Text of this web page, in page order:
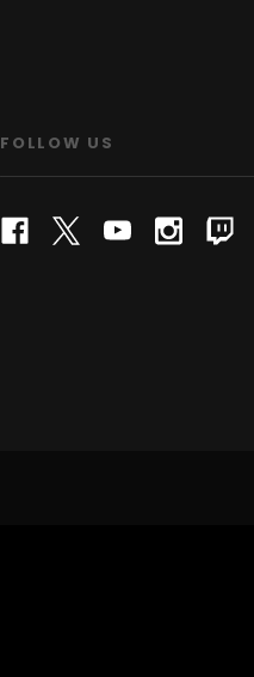
FOLLOW US